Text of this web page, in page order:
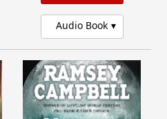
Audio Book